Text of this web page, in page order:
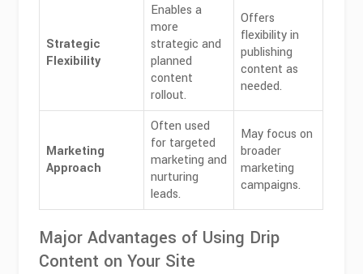
Strategic
Flexibility
Enables a
more
strategic and
planned
content
rollout.
Offers
flexibility in
publishing
content as
needed.
Marketing
Approach
Often used
for targeted
marketing and
nurturing
leads.
May focus on
broader
marketing
campaigns.
Major Advantages of Using Drip
Content on Your Site